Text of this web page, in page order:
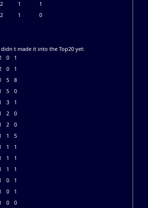
2 1
1
2 1 0
t made it into the Top20 yet:
0
1
0
1
5
8
5
0
3
1
2
0
2
0
1
5
1
1
1
1
1
1
0
1
0
1
0
0